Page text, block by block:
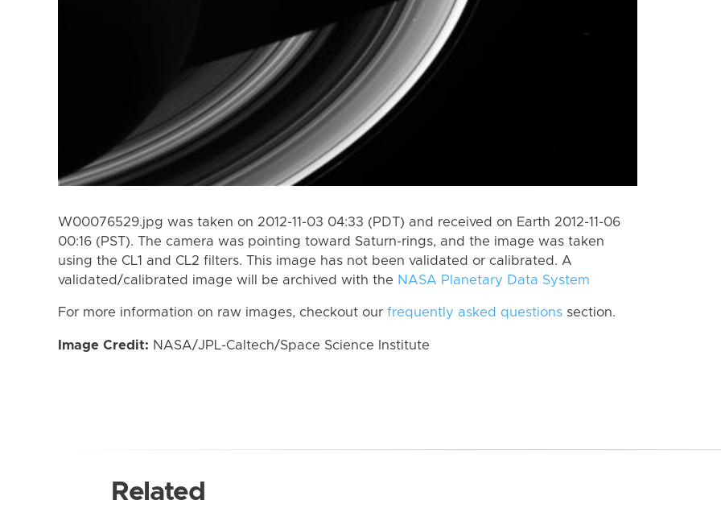
W00076529.jpg was taken on 2012-11-03 04:33 (PDT) and received on Earth 2012-11-06
00:16 (PST). The camera was pointing toward Saturn-rings, and the image was taken
using the CL1 and CL2 filters. This image has not been validated or calibrated. A
validated/calibrated image will be archived with the NASA Planetary Data System
For more information on raw images, checkout our frequently asked questions section.
Image Credit: NASA/JPL-Caltech/Space Science Institute
Related